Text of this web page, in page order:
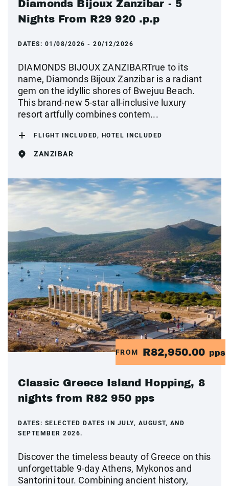
Diamonds Bijoux Zanzibar - 5
Nights From R29 920 .p.p
DATES: 01/08/2026 - 20/12/2026
DIAMONDS BIJOUX ZANZIBARTrue to its
name, Diamonds Bijoux Zanzibar is a radiant
gem on the idyllic shores of Bwejuu Beach.
This brand-new 5-star all-inclusive luxury
resort artfully combines contem...
FLIGHT INCLUDED, HOTEL INCLUDED
ZANZIBAR
FROM R82,950.00 pps
Classic Greece Island Hopping, 8
nights from R82 950 pps
DATES: SELECTED DATES IN JULY, AUGUST, AND
SEPTEMBER 2026.
Discover the timeless beauty of Greece on this
unforgettable 9-day Athens, Mykonos and
Santorini tour. Combining ancient history,